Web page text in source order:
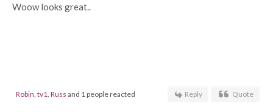
Woow looks great..
Robin tv1 Russ and 1 people reacted Reply Quote